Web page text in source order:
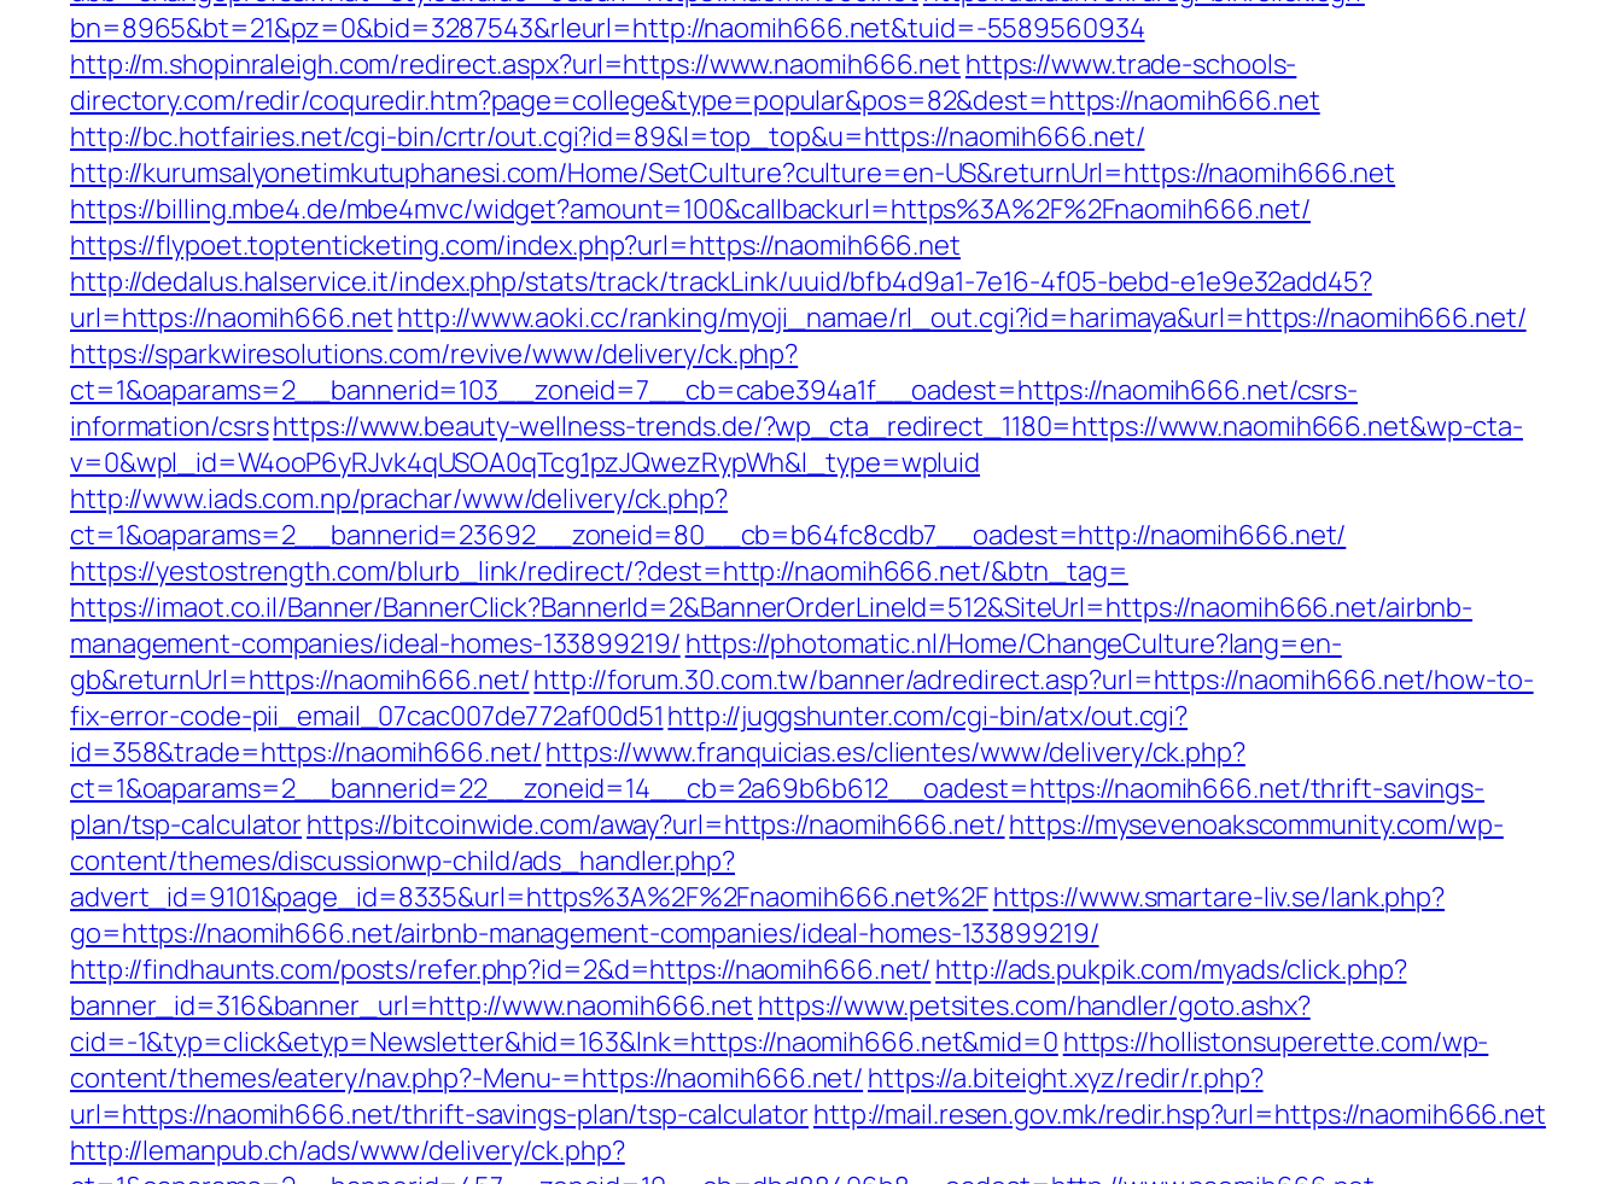
bn=8965&bt=21&pz=0&bid=3287543&rleurl=http://naomih666.net&tuid=-5589560934
http://m.shopinraleigh.com/redirect.aspx?url=https://www.naomih666.net https://www.trade-schools-
directory.com/redir/coquredir.htm?page=college&type=popular&pos=82&dest=https://naomih666.net
http://bc.hotfairies.net/cgi-bin/crtr/out.cgi?id=89&l=top_top&u=https://naomih666.net/
http://kurumsalyonetimkutuphanesi.com/Home/SetCulture?culture=en-US&returnUrl=https://naomih666.net
https://billing.mbe4.de/mbe4mvc/widget?amount=100&callbackurl=https%3A%2F%2Fnaomih666.net/
https://flypoet.toptenticketing.com/index.php?url=https://naomih666.net
http://dedalus.halservice.it/index.php/stats/track/trackLink/uuid/bfb4d9a1-7e16-4f05-bebd-e1e9e32add45?
url=https://naomih666.nethttp://www.aoki.cc/ranking/myoji_namae/rl_out.cgi?id=harimaya&url=https://naomih666.net/
https://sparkwiresolutions.com/revive/www/delivery/ck.php?
ct=1&oaparams=2__bannerid=103__zoneid=7__cb=cabe394a1f__oadest=https://naomih666.net/csrs-
information/csrshttps://www.beauty-wellness-trends.de/?wp_cta_redirect_1180=https://www.naomih666.net&wp-cta-
v=0&wpl_id=W4ooP6yRJvk4qUSOA0qTcg1pzJQwezRypWh&l_type=wpluid
http://www.iads.com.np/prachar/www/delivery/ck.php?
ct=1&oaparams=2__bannerid=23692__zoneid=80__cb=b64fc8cdb7__oadest=http://naomih666.net/
https://yestostrength.com/blurb_link/redirect/?dest=http://naomih666.net/&btn_tag=
https://imaot.co.il/Banner/BannerClick?BannerId=2&BannerOrderLineId=512&SiteUrl=https://naomih666.net/airbnb-
management-companies/ideal-homes-133899219/ https://photomatic.nl/Home/ChangeCulture?lang=en-
gb&returnUrl=https://naomih666.net/http://forum.30.com.tw/banner/adredirect.asp?url=https://naomih666.net/how-to-
fix-error-code-pii_email_07cac007de772af00d51 http://juggshunter.com/cgi-bin/atx/out.cgi?
id=358&trade=https://naomih666.net/https://www.franquicias.es/clientes/www/delivery/ck.php?
ct=1&oaparams=2__bannerid=22__zoneid=14__cb=2a69b6b612__oadest=https://naomih666.net/thrift-savings-
plan/tsp-calculatorhttps://bitcoinwide.com/away?url=https://naomih666.net/https://mysevenoakscommunity.com/wp-
content/themes/discussionwp-child/ads_handler.php?
advert_id=9101&page_id=8335&url=https%3A%2F%2Fnaomih666.net%2Fhttps://www.smartare-liv.se/lank.php?
go=https://naomih666.net/airbnb-management-companies/ideal-homes-133899219/
http://findhaunts.com/posts/refer.php?id=2&d=https://naomih666.net/ http://ads.pukpik.com/myads/click.php?
banner_id=316&banner_url=http://www.naomih666.net https://www.petsites.com/handler/goto.ashx?
cid=-1&typ=click&etyp=Newsletter&hid=163&lnk=https://naomih666.net&mid=0 https://hollistonsuperette.com/wp-
content/themes/eatery/nav.php?-Menu-=https://naomih666.net/ https://a.biteight.xyz/redir/r.php?
url=https://naomih666.net/thrift-savings-plan/tsp-calculatorhttp://mail.resen.gov.mk/redir.hsp?url=https://naomih666.net
http://lemanpub.ch/ads/www/delivery/ck.php?